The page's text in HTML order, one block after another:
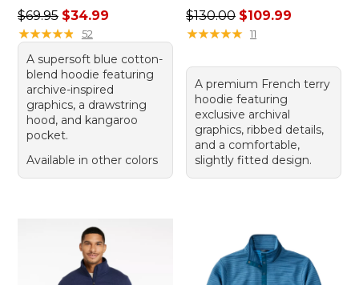
Regular price: $69.95, sale price: $34.99
$69.95 $34.99
★★★★★
★★★★★ 52
A supersoft blue cotton-
blend hoodie featuring
archive-inspired
graphics, a drawstring
hood, and kangaroo
pocket.
Available in other colors
Regular price: $130.00,
$130.00 $109.99
★★★★★
★★★★★ 11
A premium French terry
hoodie featuring
exclusive archival
graphics, ribbed details,
and a comfortable,
slightly fitted design.